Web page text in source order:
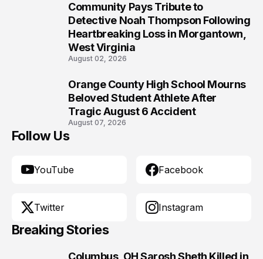
Community Pays Tribute to
Detective Noah Thompson Following
Heartbreaking Loss in Morgantown,
West Virginia
August 02, 2026
Orange County High School Mourns
Beloved Student Athlete After
Tragic August 6 Accident
August 07, 2026
Follow Us
YouTube Facebook
Twitter Instagram
Breaking Stories
Columbus, OH Sarosh Sheth Killed in